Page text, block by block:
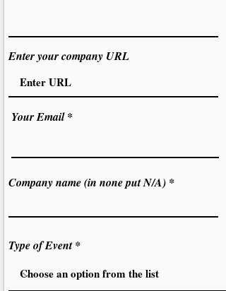
Enter your company URL
Your Email
Company name (in none put N/A)
Type of Event